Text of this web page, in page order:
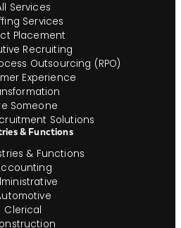
Services
Services
Placement
Recruiting
Outsourcing (RPO)
Experience
Someone
Solutions
& Functions
& Functions
Clerical